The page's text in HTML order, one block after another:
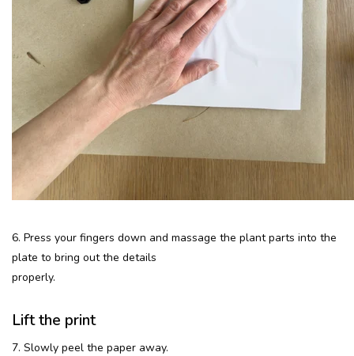
6. Press your fingers down and massage the plant parts into the
plate to bring out the details
properly.
Lift the print
7. Slowly peel the paper away.